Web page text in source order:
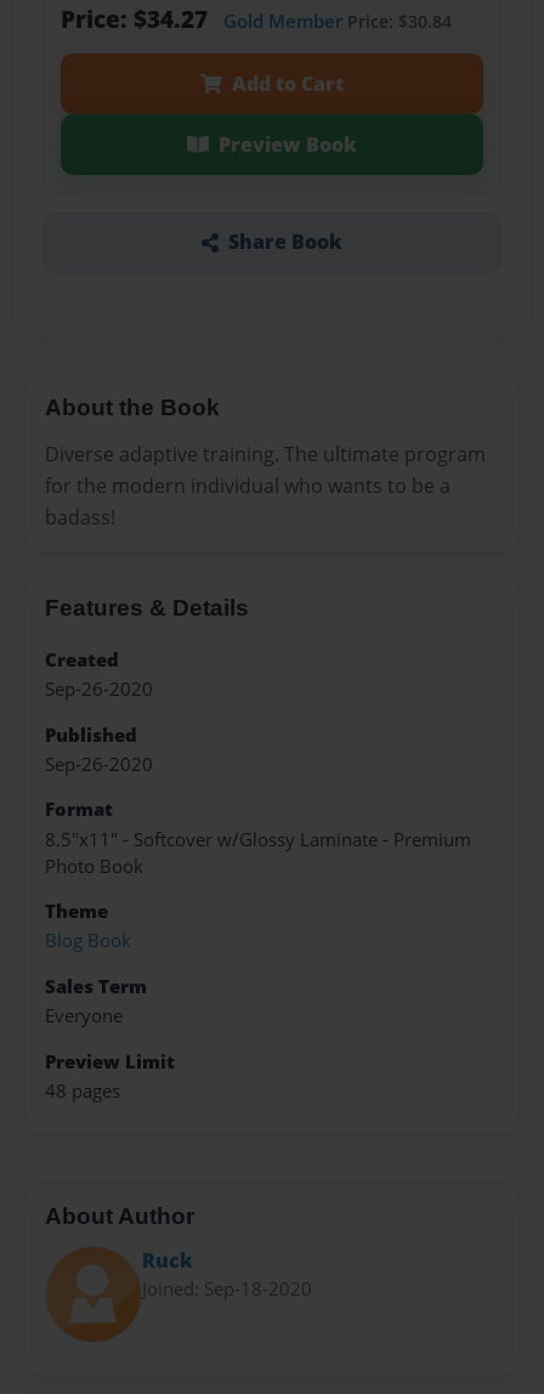
Price: $34.27 Gold MemberPrice: $30.84
Add to Cart
Preview Book
Share Book
About the Book
Diverse adaptive training. The ultimate program
for the modern individual who wants to be a
badass!
Features & Details
Created
Sep-26-2020
Published
Sep-26-2020
Format
8.5"x11" - Softcover w/Glossy Laminate - Premium
Photo Book
Theme
Blog Book
Sales Term
Everyone
Preview Limit
48 pages
About Author
Ruck
Joined: Sep-18-2020